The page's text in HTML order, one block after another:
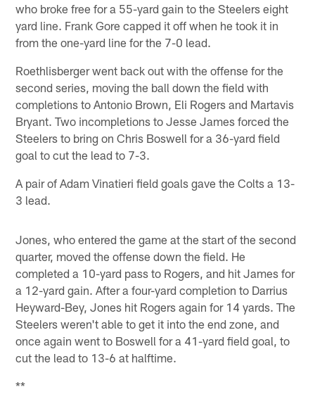
who broke free for a 55-yard gain to the Steelers eight
yard line. Frank Gore capped it off when he took it in
from the one-yard line for the 7-0 lead.
Roethlisberger went back out with the offense for the
second series, moving the ball down the field with
completions to Antonio Brown, Eli Rogers and Martavis
Bryant. Two incompletions to Jesse James forced the
Steelers to bring on Chris Boswell for a 36-yard field
goal to cut the lead to 7-3.
A pair of Adam Vinatieri field goals gave the Colts a 13-
3 lead.
Jones, who entered the game at the start of the second
quarter, moved the offense down the field. He
completed a 10-yard pass to Rogers, and hit James for
a 12-yard gain. After a four-yard completion to Darrius
Heyward-Bey, Jones hit Rogers again for 14 yards. The
Steelers weren't able to get it into the end zone, and
once again went to Boswell for a 41-yard field goal, to
cut the lead to 13-6 at halftime.
**